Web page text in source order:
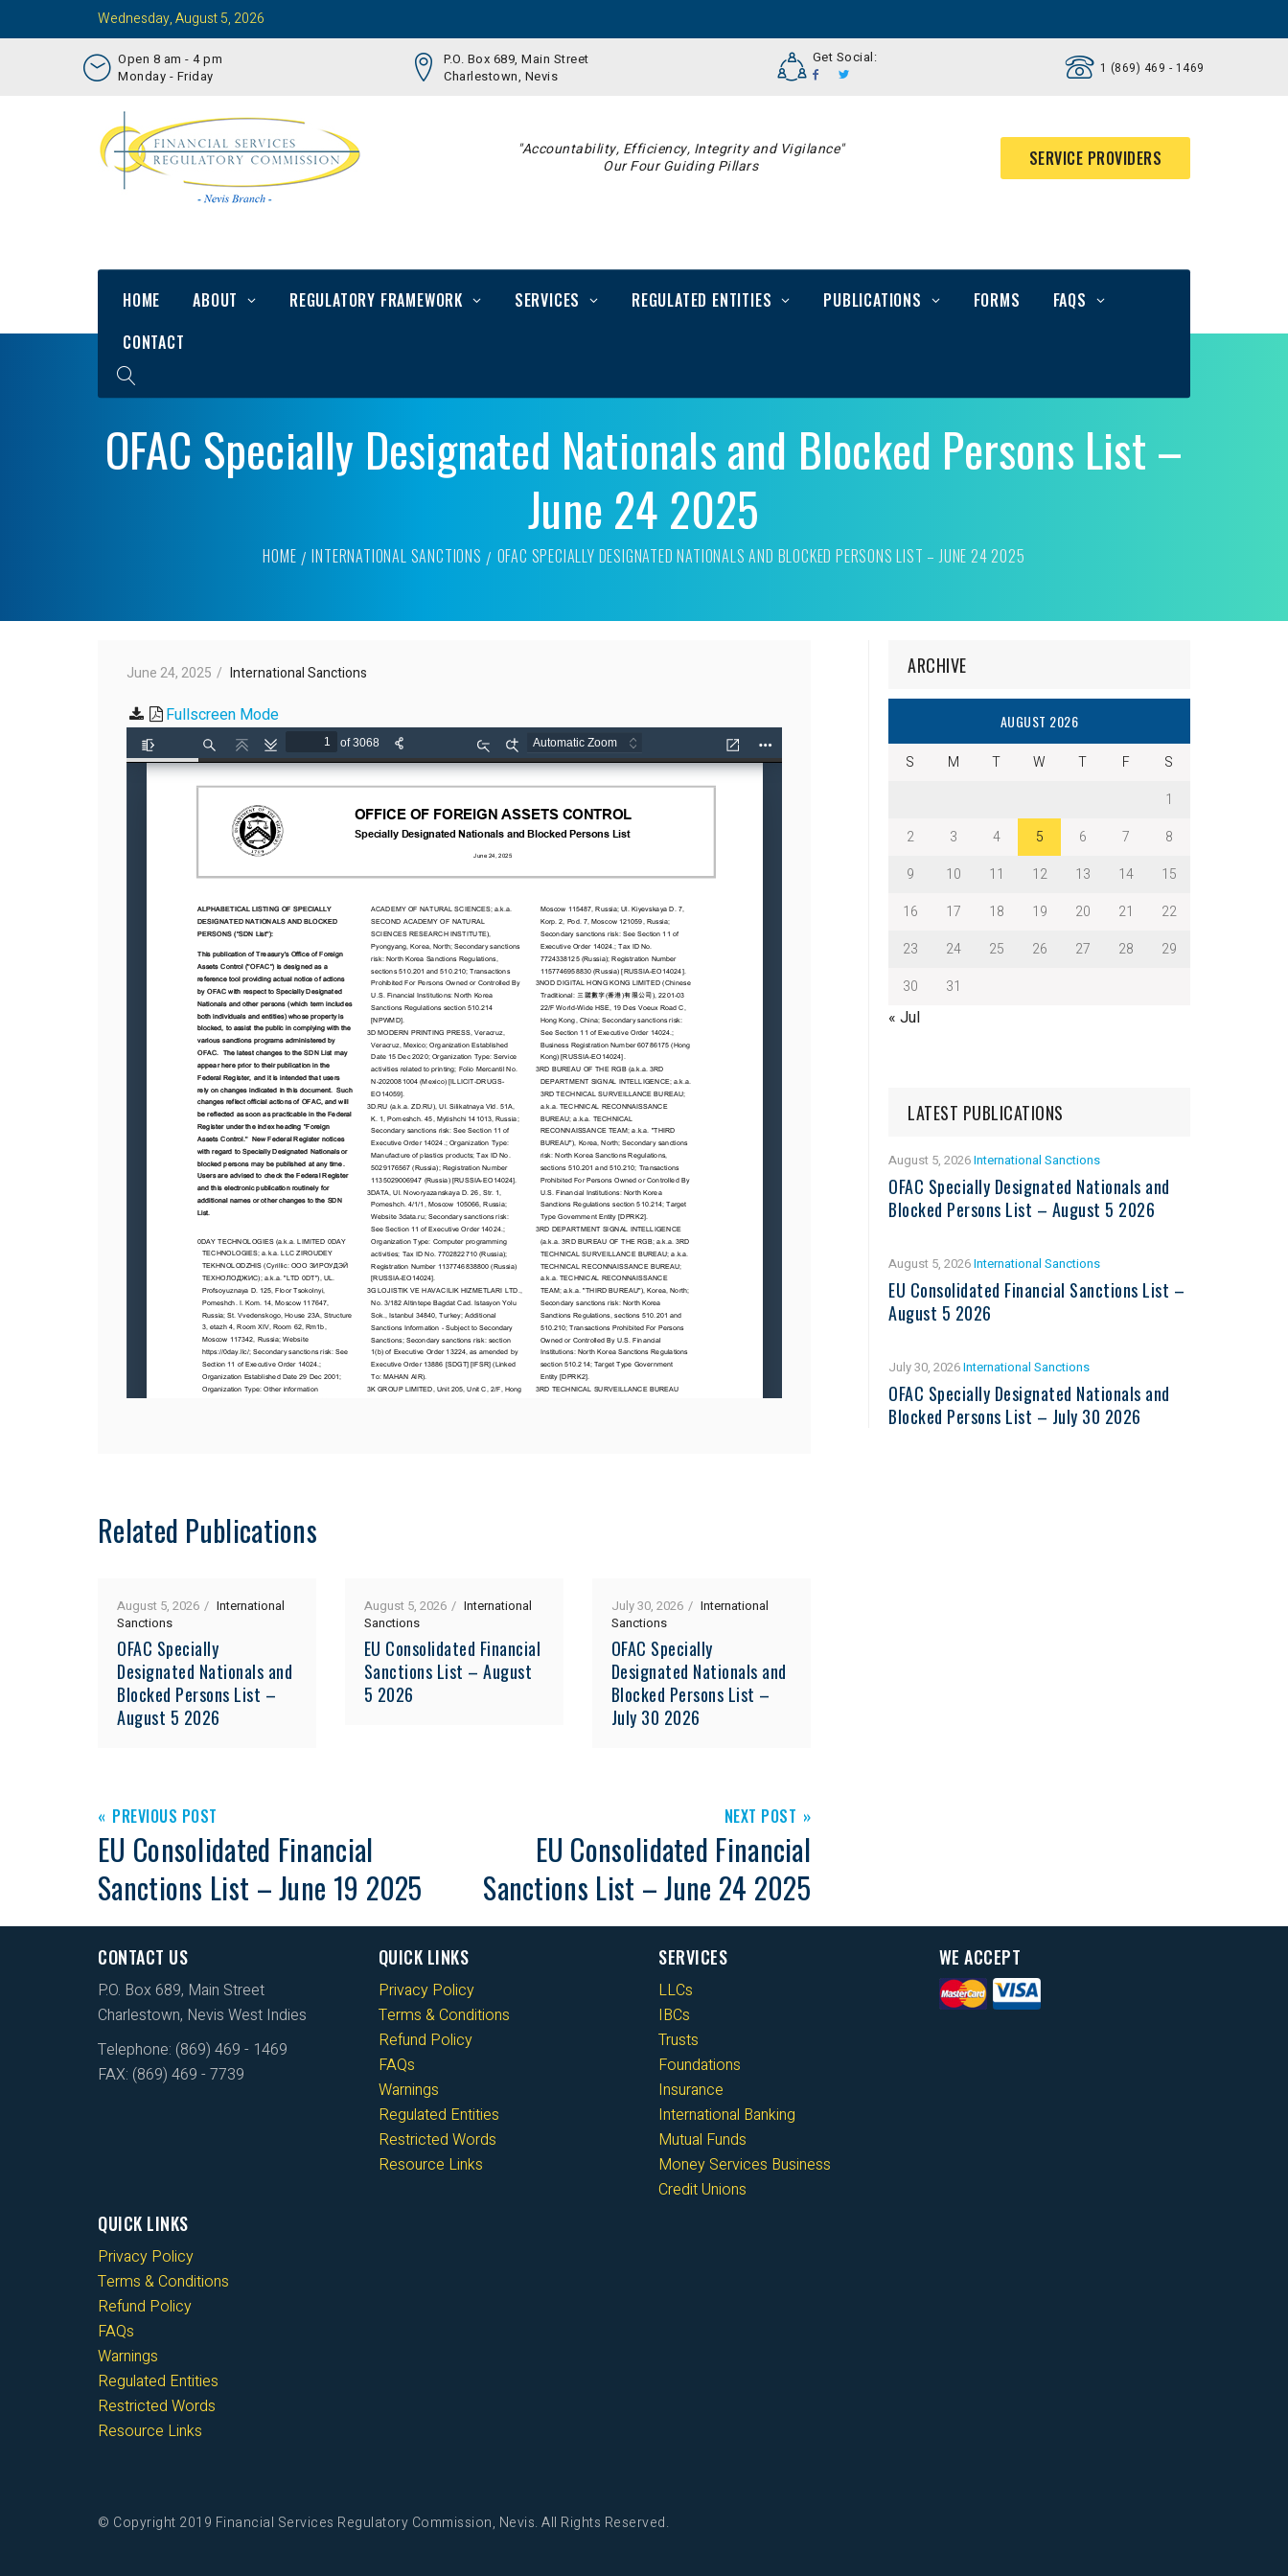
Wednesday, August 5, 2026
Open 8 am - 4 pm
Monday - Friday
P.O. Box 689, Main Street
Charlestown, Nevis
Get Social:
1 (869) 469 - 1469
"Accountability, Efficiency, Integrity and Vigilance"
Our Four Guiding Pillars
SERVICE PROVIDERS
HOME ABOUT REGULATORY FRAMEWORK SERVICES REGULATED ENTITIES PUBLICATIONS FORMS
FAQS
CONTACT
OFAC Specially Designated Nationals and Blocked Persons List –
June 24 2025
HOME INTERNATIONAL SANCTIONS OFAC SPECIALLY DESIGNATED NATIONALS AND BLOCKED PERSONS LIST – JUNE 24 2025
June 24, 2025 International Sanctions
Fullscreen Mode
Related Publications
August 5, 2026
International
Sanctions
OFAC Specially
Designated Nationals and
Blocked Persons List –
August 5 2026
August 5, 2026
International
Sanctions
EU Consolidated Financial
Sanctions List – August
5 2026
July 30, 2026
International
Sanctions
OFAC Specially
Designated Nationals and
Blocked Persons List –
July 30 2026
PREVIOUS POST
EU Consolidated Financial
Sanctions List – June 19 2025
NEXT POST
EU Consolidated Financial
Sanctions List – June 24 2025
ARCHIVE
AUGUST 2026
S M T W T F
S
1
2
3 4 5 6 7
8
9
10 11 12 13 14
15
16
17 18 19 20 21
22
23
24 25 26 27 28
29
30
31
« Jul
LATEST PUBLICATIONS
August 5, 2026International Sanctions
OFAC Specially Designated Nationals and
Blocked Persons List – August 5 2026
August 5, 2026International Sanctions
EU Consolidated Financial Sanctions List –
August 5 2026
July 30, 2026International Sanctions
OFAC Specially Designated Nationals and
Blocked Persons List – July 30 2026
CONTACT US
P.O. Box 689, Main Street
Charlestown, Nevis West Indies
Telephone: (869) 469 - 1469
FAX: (869) 469 - 7739
QUICK LINKS
Privacy Policy
Terms & Conditions
Refund Policy
FAQs
Warnings
Regulated Entities
Restricted Words
Resource Links
SERVICES
LLCs
IBCs
Trusts
Foundations
Insurance
International Banking
Mutual Funds
Money Services Business
Credit Unions
WE ACCEPT
QUICK LINKS
Privacy Policy
Terms & Conditions
Refund Policy
FAQs
Warnings
Regulated Entities
Restricted Words
Resource Links
© Copyright 2019 Financial Services Regulatory Commission, Nevis. All Rights Reserved.